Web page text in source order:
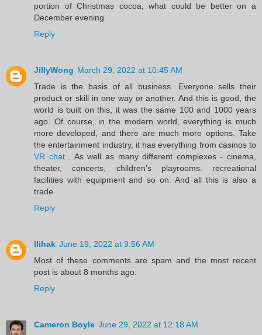
portion of Christmas cocoa, what could be better on a
December evening
Reply
JillyWong March 29, 2022 at 10:45 AM
Trade is the basis of all business. Everyone sells their
product or skill in one way or another. And this is good, the
world is built on this, it was the same 100 and 1000 years
ago. Of course, in the modern world, everything is much
more developed, and there are much more options. Take
the entertainment industry, it has everything from casinos to
VR chat. As well as many different complexes - cinema,
theater, concerts, children's playrooms. recreational
facilities with equipment and so on. And all this is also a
trade
Reply
llihak June 19, 2022 at 9:56 AM
Most of these comments are spam and the most recent
post is about 8 months ago.
Reply
Cameron Boyle June 29, 2022 at 12:18 AM